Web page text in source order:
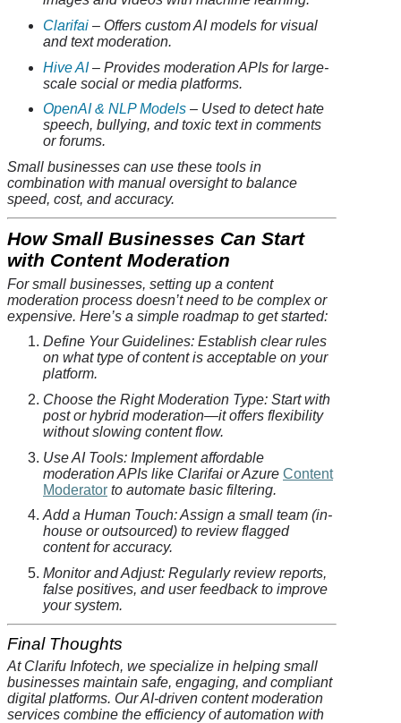
Clarifai – Offers custom AI models for visual
and text moderation.
Hive AI– Provides moderation APIs for large-
scale social or media platforms.
OpenAI & NLP Models – Used to detect hate
speech, bullying, and toxic text in comments
or forums.
Small businesses can use these tools in
combination with manual oversight to balance
speed, cost, and accuracy.
How Small Businesses Can Start
with Content Moderation
For small businesses, setting up a content
moderation process doesn’t need to be complex or
expensive. Here’s a simple roadmap to get started:
Define Your Guidelines: Establish clear rules
on what type of content is acceptable on your
platform.
Choose the Right Moderation Type: Start with
post or hybrid moderation—it offers flexibility
without slowing content flow.
Use AI Tools: Implement affordable
moderation APIs like Clarifai or Azure Content
Moderator to automate basic filtering.
Add a Human Touch: Assign a small team (in-
house or outsourced) to review flagged
content for accuracy.
Monitor and Adjust: Regularly review reports,
false positives, and user feedback to improve
your system.
Final Thoughts
At Clarifu Infotech, we specialize in helping small
businesses maintain safe, engaging, and compliant
digital platforms. Our AI-driven content moderation
services combine the efficiency of automation with